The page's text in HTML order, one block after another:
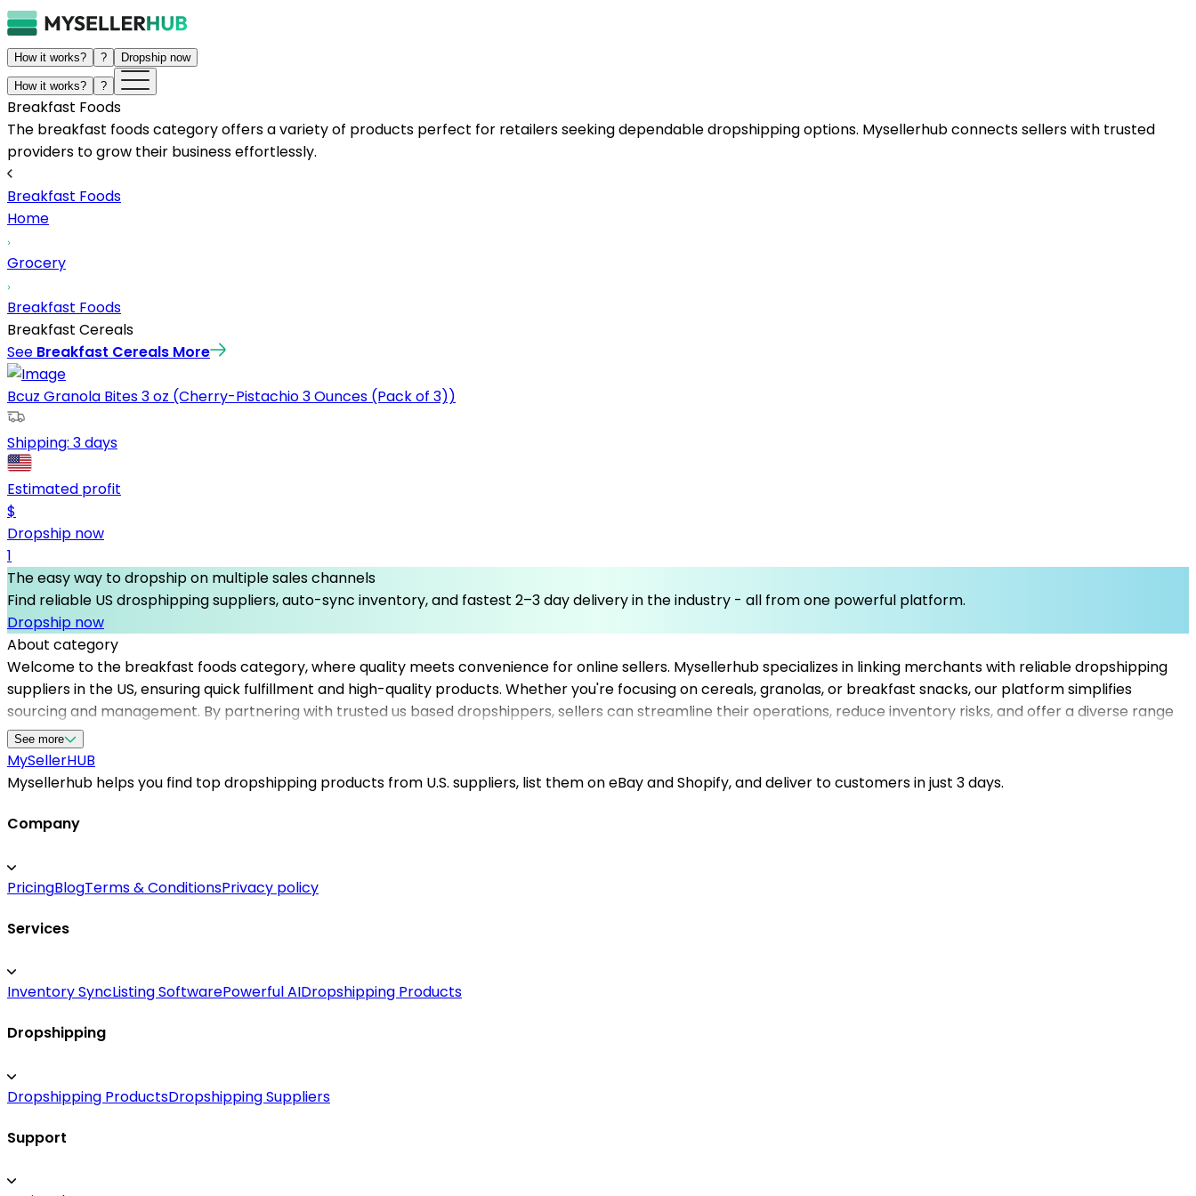
How it works? ? Dropship now
How it works? ?
Breakfast Foods
The breakfast foods category offers a variety of products perfect for retailers seeking dependable dropshipping options. Mysellerhub connects sellers with trusted
providers to grow their business effortlessly.
Breakfast Foods
Home
Grocery
Breakfast Foods
Breakfast Cereals
See Breakfast Cereals More
Bcuz Granola Bites 3 oz (Cherry-Pistachio 3 Ounces (Pack of 3))
Shipping: 3 days
Estimated profit
$
Dropship now
1
The easy way to dropship on multiple sales channels
Find reliable US drosphipping suppliers, auto-sync inventory, and fastest 2–3 day delivery in the industry - all from one powerful platform.
Dropship now
About category
Welcome to the breakfast foods category, where quality meets convenience for online sellers. Mysellerhub specializes in linking merchants with reliable dropshipping
suppliers in the US, ensuring quick fulfillment and high-quality products. Whether you're focusing on cereals, granolas, or breakfast snacks, our platform simplifies
sourcing and management. By partnering with trusted us based dropshippers, sellers can streamline their operations, reduce inventory risks, and offer a diverse range
of breakfast options to customers. Mysellerhub’s curated network of top dropshipping suppliers guarantees timely deliveries and competitive pricing, making it easier
than ever to succeed in the breakfast foods niche. Take advantage of our resources to build a robust online store that meets the demands of breakfast enthusiasts
across the United States.
See more
MySellerHUB
Mysellerhub helps you find top dropshipping products from U.S. suppliers, list them on eBay and Shopify, and deliver to customers in just 3 days.
Company
PricingBlogTerms & ConditionsPrivacy policy
Services
Inventory SyncListing SoftwarePowerful AIDropshipping Products
Dropshipping
Dropshipping ProductsDropshipping Suppliers
Support